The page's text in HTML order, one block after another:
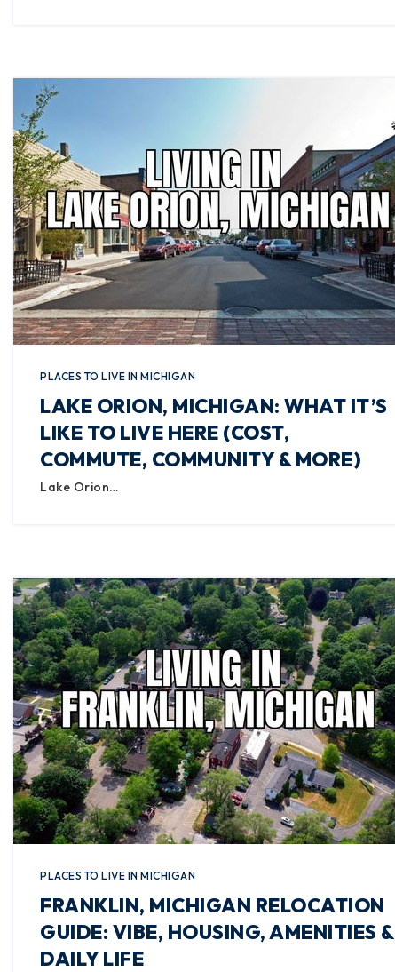
PLACES TO LIVE IN MICHIGAN
LAKE ORION, MICHIGAN: WHAT IT’S
LIKE TO LIVE HERE (COST,
COMMUTE, COMMUNITY & MORE)
Lake Orion…
PLACES TO LIVE IN MICHIGAN
FRANKLIN, MICHIGAN RELOCATION
GUIDE: VIBE, HOUSING, AMENITIES &
DAILY LIFE